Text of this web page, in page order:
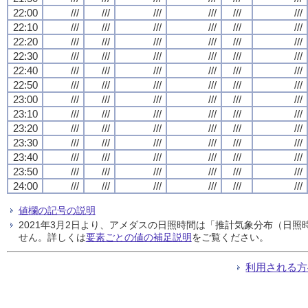
22:00
/// /// /// /// ///
///
22:10
/// /// /// /// ///
///
22:20
/// /// /// /// ///
///
22:30
/// /// /// /// ///
///
22:40
/// /// /// /// ///
///
22:50
/// /// /// /// ///
///
23:00
/// /// /// /// ///
///
23:10
/// /// /// /// ///
///
23:20
/// /// /// /// ///
///
23:30
/// /// /// /// ///
///
23:40
/// /// /// /// ///
///
23:50
/// /// /// /// ///
///
24:00
/// /// /// /// /// ///
値欄の記号の説明
2021年3月2日より、アメダスの日照時間は「推計気象分布（日
せん。詳しくは要素ごとの値の補足説明をご覧ください。
利用される